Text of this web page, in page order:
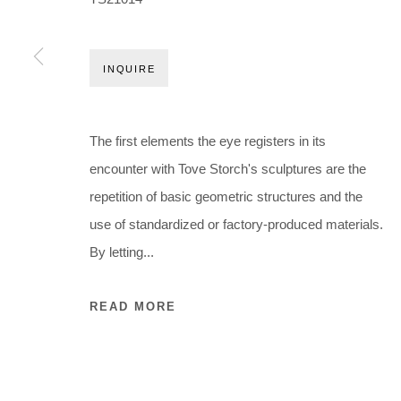
CVR: DK-31498538
Privacy Policy Manage cookies Webshop Terms & Conditions
COPYRIGHT © 2026 NILS STÆRK
INQUIRE
The first elements the eye registers in its
encounter with Tove Storch's sculptures are the
repetition of basic geometric structures and the
use of standardized or factory-produced materials.
By letting...
READ MORE